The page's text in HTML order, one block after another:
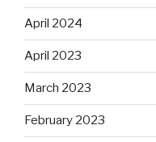
April 2024
April 2023
March 2023
February 2023